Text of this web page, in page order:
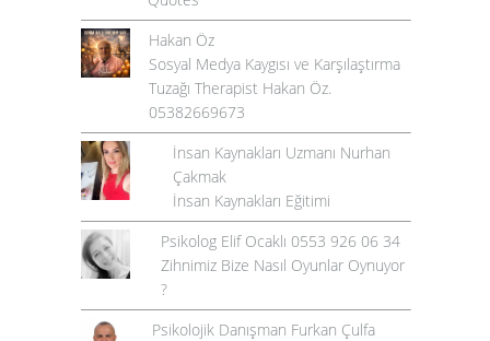
Hakan Öz
Sosyal Medya Kaygısı ve Karşılaştırma
Tuzağı Therapist Hakan Öz.
05382669673
İnsan Kaynakları Uzmanı Nurhan
Çakmak
İnsan Kaynakları Eğitimi
Psikolog Elif Ocaklı 0553 926 06 34
Zihnimiz Bize Nasıl Oyunlar Oynuyor
?
Psikolojik Danışman Furkan Çulfa